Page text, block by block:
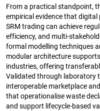
From a practical standpoint,
empirical evidence that
SRM trading can achieve
efficiency, and multi-
formal modelling techniques
modular architecture
industries, offering
Validated through laboratory
interoperable marketplace
that operationalise waste
and support lifecycle-based